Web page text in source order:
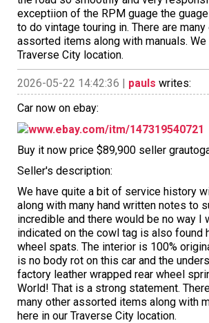
exceptiion of the RPM guage the
to do vintage touring in. There are
assorted items along with manuals.
Traverse City location.
2026-05-22 14:42:36 | pauls writes:
Car now on ebay:
www.ebay.com/itm/147319540721
Buy it now price $89,900 seller
Seller's description:
We have quite a bit of service history
along with many hand written notes to
incredible and there would be no way
indicated on the cowl tag is also found
wheel spats. The interior is 100%
is no body rot on this car and the
factory leather wrapped rear wheel
World! That is a strong statement.
many other assorted items along with
here in our Traverse City location.